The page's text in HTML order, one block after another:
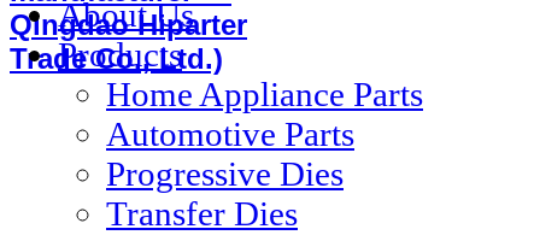
Qingdao Hiparter
Trade Co., Ltd.)
About Us
Products
Home Appliance Parts
Automotive Parts
Progressive Dies
Transfer Dies